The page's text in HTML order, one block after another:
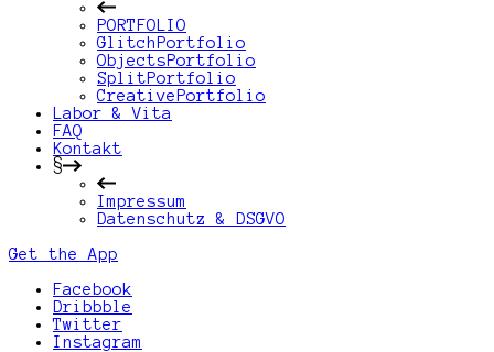
PORTFOLIO
GlitchPortfolio
ObjectsPortfolio
SplitPortfolio
CreativePortfolio
Labor & Vita
FAQ
Kontakt
§
Impressum
Datenschutz & DSGVO
Get the App
Facebook
Dribbble
Twitter
Instagram